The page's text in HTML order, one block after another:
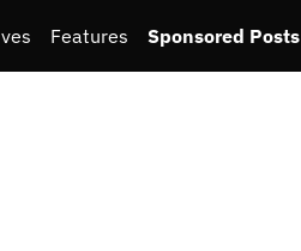
Features Sponsored Posts